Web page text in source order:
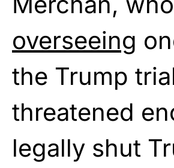
overseeing
the Trump
threatened
legally shut